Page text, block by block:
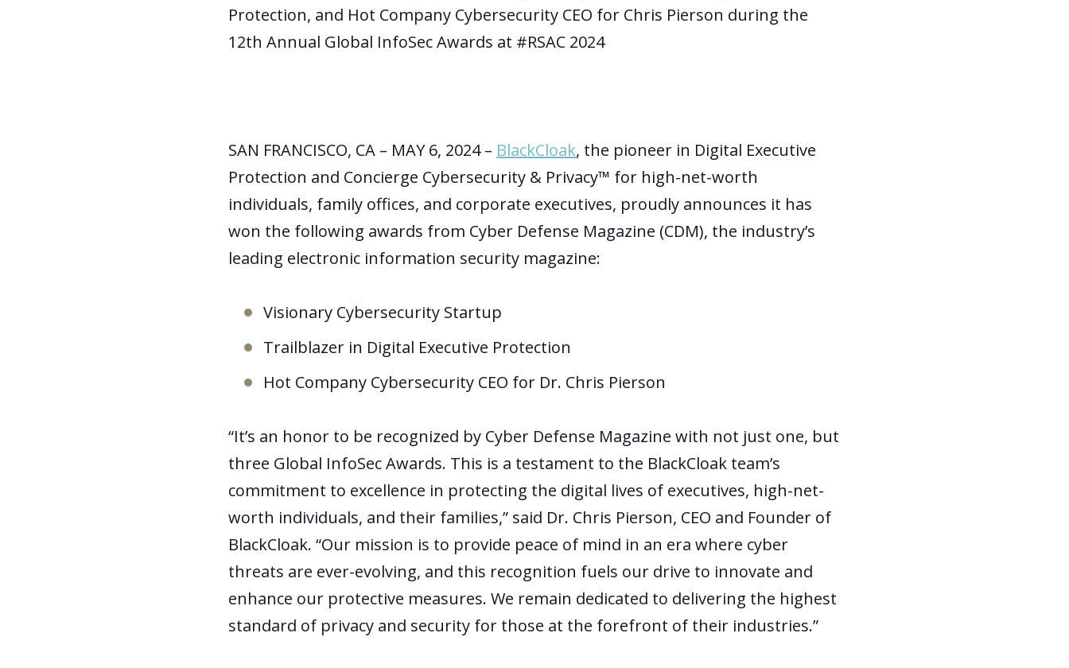
Protection, and Hot Company Cybersecurity CEO for Chris Pierson during the
12th Annual Global InfoSec Awards at #RSAC 2024
SAN FRANCISCO, CA – MAY 6, 2024 – BlackCloak, the pioneer in Digital Executive
Protection and Concierge Cybersecurity & Privacy™ for high-net-worth
individuals, family offices, and corporate executives, proudly announces it has
won the following awards from Cyber Defense Magazine (CDM), the industry’s
leading electronic information security magazine:
Visionary Cybersecurity Startup
Trailblazer in Digital Executive Protection
Hot Company Cybersecurity CEO for Dr. Chris Pierson
“It’s an honor to be recognized by Cyber Defense Magazine with not just one, but
three Global InfoSec Awards. This is a testament to the BlackCloak team’s
commitment to excellence in protecting the digital lives of executives, high-net-
worth individuals, and their families,” said Dr. Chris Pierson, CEO and Founder of
BlackCloak. “Our mission is to provide peace of mind in an era where cyber
threats are ever-evolving, and this recognition fuels our drive to innovate and
enhance our protective measures. We remain dedicated to delivering the highest
standard of privacy and security for those at the forefront of their industries.”